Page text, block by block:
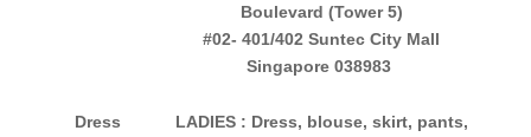
Boulevard (Tower 5)
#02- 401/402 Suntec City Mall
Singapore 038983
Dress
LADIES: Dress, blouse, skirt, pants,